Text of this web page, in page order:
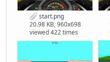
start.png
20.98 KB, 960x698
viewed 422 times